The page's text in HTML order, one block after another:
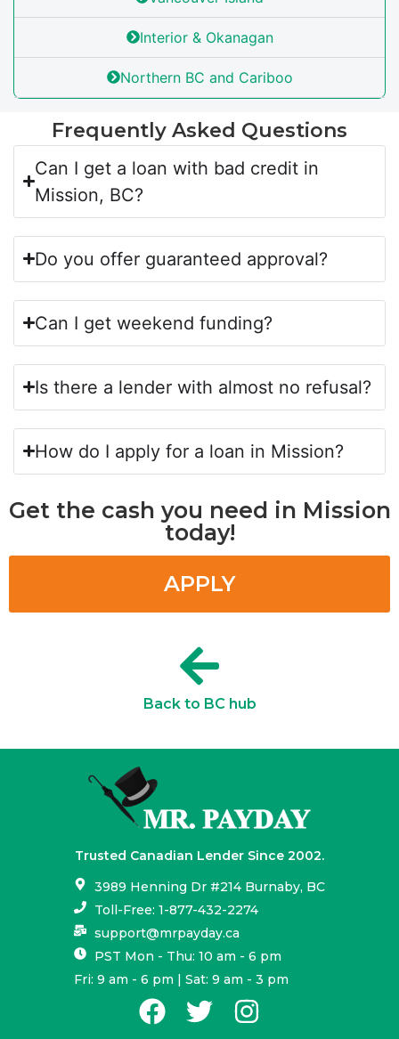
Interior & Okanagan
Northern BC and Cariboo
Frequently Asked Questions
Can I get a loan with bad credit in
Mission, BC?
Do you offer guaranteed approval?
Can I get weekend funding?
Is there a lender with almost no refusal?
How do I apply for a loan in Mission?
Get the cash you need in Mission
today!
APPLY
Back to BC hub
Trusted Canadian Lender Since 2002.
3989 Henning Dr #214 Burnaby, BC
Toll-Free: 1-877-432-2274
support@mrpayday.ca
PST Mon - Thu: 10 am - 6 pm
Fri: 9 am - 6 pm | Sat: 9 am - 3 pm